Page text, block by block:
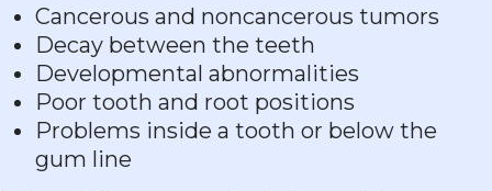
Cancerous and noncancerous tumors
Decay between the teeth
Developmental abnormalities
Poor tooth and root positions
Problems inside a tooth or below the
gum line